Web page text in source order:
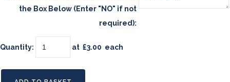
the Box Below (Enter "NO" if not
required):
Quantity: at £3.00 each